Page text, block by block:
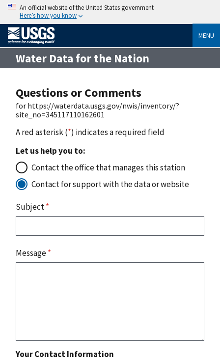
An official website of the United States government
Here’s how you know
MENU
Water Data for the Nation
Questions or Comments
for https://waterdata.usgs.gov/nwis/inventory/?
site_no=345117110162601
A red asterisk (*) indicates a required field
Let us help you to:
Contact the office that manages this station
Contact for support with the data or website
Subject*
Message*
Your Contact Information